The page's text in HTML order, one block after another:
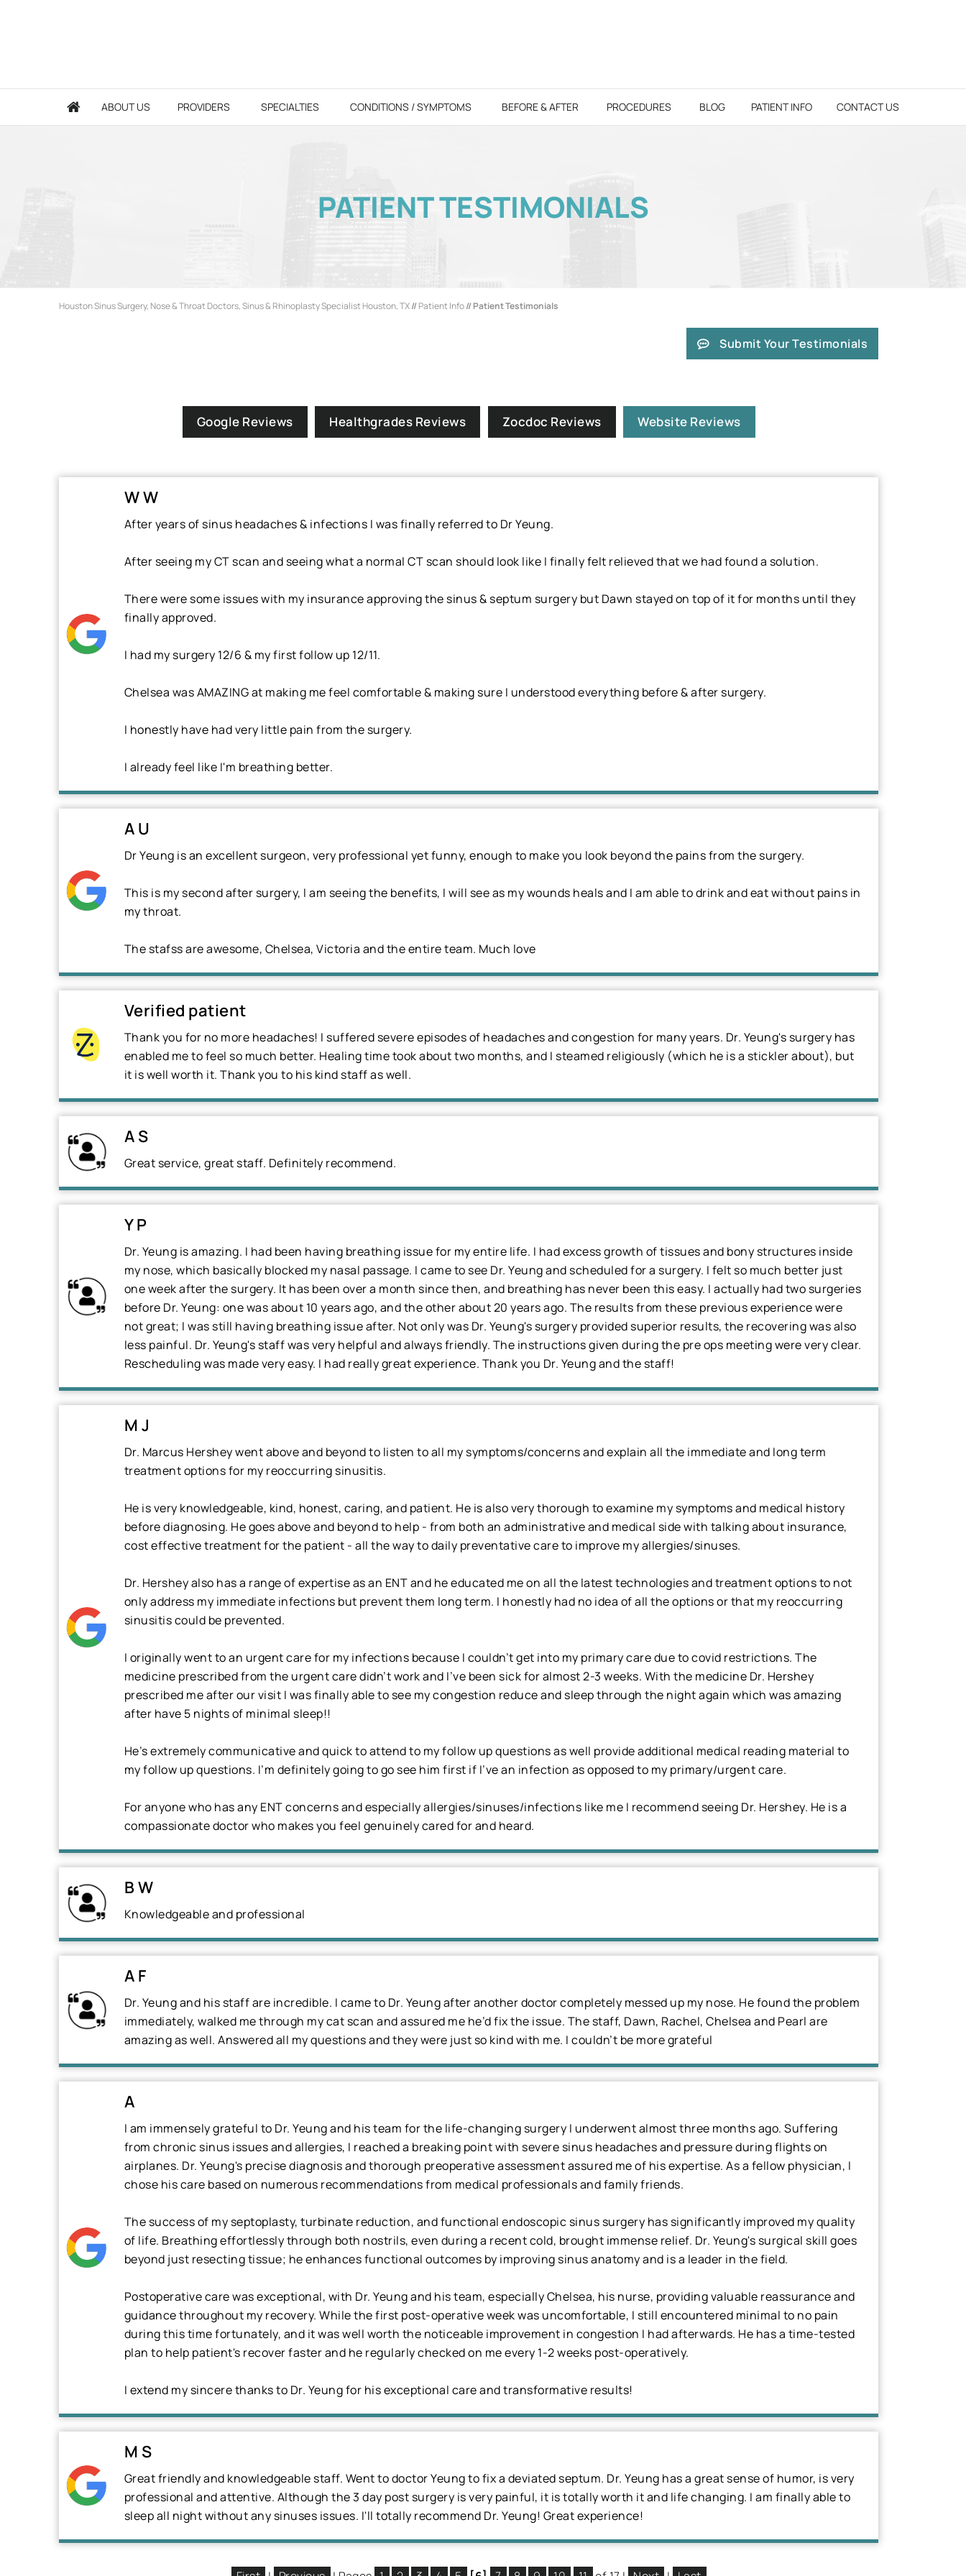
ABOUT US PROVIDERS SPECIALTIES CONDITIONS / SYMPTOMS BEFORE & AFTER PROCEDURES BLOG PATIENT INFO CONTACT US
PATIENT TESTIMONIALS
Houston Sinus Surgery, Nose & Throat Doctors, Sinus & Rhinoplasty Specialist Houston, TX//Patient Info// Patient Testimonials
Submit Your Testimonials
Google Reviews Healthgrades Reviews Zocdoc Reviews Website Reviews
W W
After years of sinus headaches & infections I was finally referred to Dr Yeung.
After seeing my CT scan and seeing what a normal CT scan should look like I finally felt relieved that we had found a solution.
There were some issues with my insurance approving the sinus & septum surgery but Dawn stayed on top of it for months until they
finally approved.
I had my surgery 12/6 & my first follow up 12/11.
Chelsea was AMAZING at making me feel comfortable & making sure I understood everything before & after surgery.
I honestly have had very little pain from the surgery.
I already feel like I'm breathing better.
A U
Dr Yeung is an excellent surgeon, very professional yet funny, enough to make you look beyond the pains from the surgery.
This is my second after surgery, I am seeing the benefits, I will see as my wounds heals and I am able to drink and eat without pains in
my throat.
The stafss are awesome, Chelsea, Victoria and the entire team. Much love
Verified patient
Thank you for no more headaches! I suffered severe episodes of headaches and congestion for many years. Dr. Yeung's surgery has
enabled me to feel so much better. Healing time took about two months, and I steamed religiously (which he is a stickler about), but
it is well worth it. Thank you to his kind staff as well.
A S
Great service, great staff. Definitely recommend.
Y P
Dr. Yeung is amazing. I had been having breathing issue for my entire life. I had excess growth of tissues and bony structures inside
my nose, which basically blocked my nasal passage. I came to see Dr. Yeung and scheduled for a surgery. I felt so much better just
one week after the surgery. It has been over a month since then, and breathing has never been this easy. I actually had two surgeries
before Dr. Yeung: one was about 10 years ago, and the other about 20 years ago. The results from these previous experience were
not great; I was still having breathing issue after. Not only was Dr. Yeung's surgery provided superior results, the recovering was also
less painful. Dr. Yeung's staff was very helpful and always friendly. The instructions given during the pre ops meeting were very clear.
Rescheduling was made very easy. I had really great experience. Thank you Dr. Yeung and the staff!
M J
Dr. Marcus Hershey went above and beyond to listen to all my symptoms/concerns and explain all the immediate and long term
treatment options for my reoccurring sinusitis.
He is very knowledgeable, kind, honest, caring, and patient. He is also very thorough to examine my symptoms and medical history
before diagnosing. He goes above and beyond to help - from both an administrative and medical side with talking about insurance,
cost effective treatment for the patient - all the way to daily preventative care to improve my allergies/sinuses.
Dr. Hershey also has a range of expertise as an ENT and he educated me on all the latest technologies and treatment options to not
only address my immediate infections but prevent them long term. I honestly had no idea of all the options or that my reoccurring
sinusitis could be prevented.
I originally went to an urgent care for my infections because I couldn’t get into my primary care due to covid restrictions. The
medicine prescribed from the urgent care didn’t work and I’ve been sick for almost 2-3 weeks. With the medicine Dr. Hershey
prescribed me after our visit I was finally able to see my congestion reduce and sleep through the night again which was amazing
after have 5 nights of minimal sleep!!
He’s extremely communicative and quick to attend to my follow up questions as well provide additional medical reading material to
my follow up questions. I’m definitely going to go see him first if I’ve an infection as opposed to my primary/urgent care.
For anyone who has any ENT concerns and especially allergies/sinuses/infections like me I recommend seeing Dr. Hershey. He is a
compassionate doctor who makes you feel genuinely cared for and heard.
B W
Knowledgeable and professional
A F
Dr. Yeung and his staff are incredible. I came to Dr. Yeung after another doctor completely messed up my nose. He found the problem
immediately, walked me through my cat scan and assured me he’d fix the issue. The staff, Dawn, Rachel, Chelsea and Pearl are
amazing as well. Answered all my questions and they were just so kind with me. I couldn’t be more grateful
A
I am immensely grateful to Dr. Yeung and his team for the life-changing surgery I underwent almost three months ago. Suffering
from chronic sinus issues and allergies, I reached a breaking point with severe sinus headaches and pressure during flights on
airplanes. Dr. Yeung's precise diagnosis and thorough preoperative assessment assured me of his expertise. As a fellow physician, I
chose his care based on numerous recommendations from medical professionals and family friends.
The success of my septoplasty, turbinate reduction, and functional endoscopic sinus surgery has significantly improved my quality
of life. Breathing effortlessly through both nostrils, even during a recent cold, brought immense relief. Dr. Yeung's surgical skill goes
beyond just resecting tissue; he enhances functional outcomes by improving sinus anatomy and is a leader in the field.
Postoperative care was exceptional, with Dr. Yeung and his team, especially Chelsea, his nurse, providing valuable reassurance and
guidance throughout my recovery. While the first post-operative week was uncomfortable, I still encountered minimal to no pain
during this time fortunately, and it was well worth the noticeable improvement in congestion I had afterwards. He has a time-tested
plan to help patient's recover faster and he regularly checked on me every 1-2 weeks post-operatively.
I extend my sincere thanks to Dr. Yeung for his exceptional care and transformative results!
M S
Great friendly and knowledgeable staff. Went to doctor Yeung to fix a deviated septum. Dr. Yeung has a great sense of humor, is very
professional and attentive. Although the 3 day post surgery is very painful, it is totally worth it and life changing. I am finally able to
sleep all night without any sinuses issues. I'll totally recommend Dr. Yeung! Great experience!